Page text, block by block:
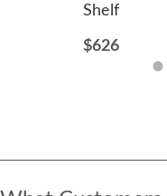
Shelf
$626